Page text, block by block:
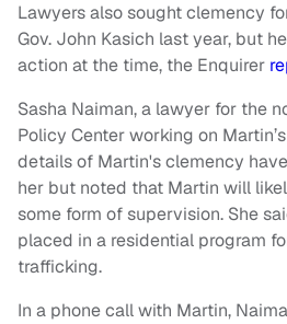
Lawyers also sought clemency
Gov. John Kasich last year, but
action at the time, the Enquirer
Sasha Naiman, a lawyer for the
Policy Center working on
details of Martin's clemency
her but noted that Martin will
some form of supervision. She
placed in a residential program
trafficking.
In a phone call with Martin,